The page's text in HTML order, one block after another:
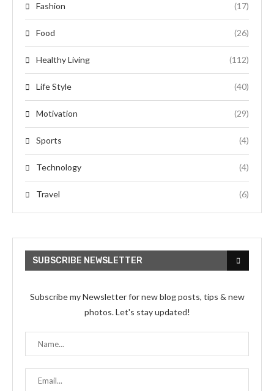
Fashion (17)
Food (26)
Healthy Living (112)
Life Style (40)
Motivation (29)
Sports (4)
Technology (4)
Travel (6)
SUBSCRIBE NEWSLETTER
Subscribe my Newsletter for new blog posts, tips & new
photos. Let's stay updated!